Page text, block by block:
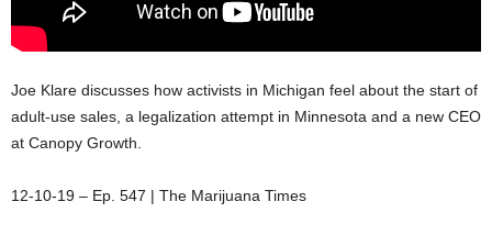
Joe Klare discusses how activists in Michigan feel about the start of
adult-use sales, a legalization attempt in Minnesota and a new CEO
at Canopy Growth.
12-10-19 – Ep. 547 | The Marijuana Times